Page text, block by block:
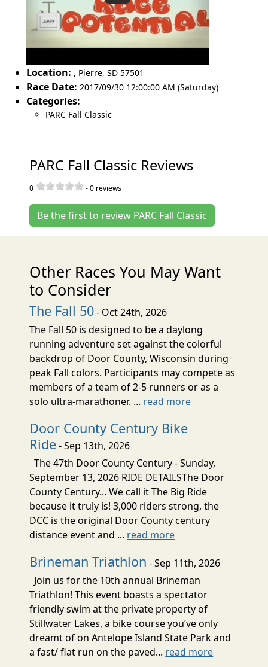
Location: , Pierre, SD 57501
Race Date: 2017/09/30 12:00:00 AM (Saturday)
Categories:
PARC Fall Classic
PARC Fall Classic Reviews
0 -0 reviews
Be the first to review PARC Fall Classic
Other Races You May Want
to Consider
The Fall 50- Oct 24th, 2026
The Fall 50 is designed to be a daylong
running adventure set against the colorful
backdrop of Door County, Wisconsin during
peak Fall colors. Participants may compete as
members of a team of 2-5 runners or as a
solo ultra-marathoner. ... read more
Door County Century Bike
Ride- Sep 13th, 2026
The 47th Door County Century - Sunday,
September 13, 2026 RIDE DETAILSThe Door
County Century... We call it The Big Ride
because it truly is! 3,000 riders strong, the
DCC is the original Door County century
distance event and ... read more
Brineman Triathlon - Sep 11th, 2026
Join us for the 10th annual Brineman
Triathlon! This event boasts a spectator
friendly swim at the private property of
Stillwater Lakes, a bike course you’ve only
dreamt of on Antelope Island State Park and
a fast/ flat run on the paved... read more